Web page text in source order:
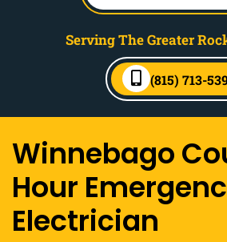
Serving The Greater
(815) 713-
Winnebago
Hour
Electrician